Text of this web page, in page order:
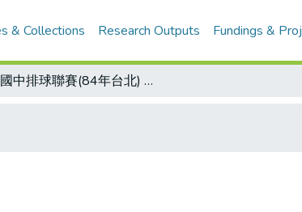
& Collections Research Outputs Fundings &
國中排球聯賽(84年台北) 複賽第二名出頭 五甲稱王新園封后